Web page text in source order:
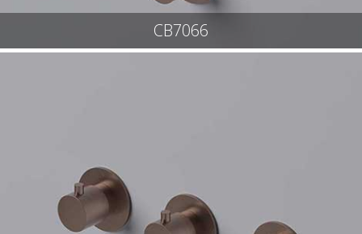
CB7066